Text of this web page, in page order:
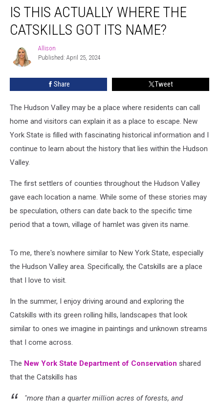
This
Actually
Where
Catskills
IS THIS ACTUALLY WHERE THE
CATSKILLS GOT ITS NAME?
Allison
Allison
Published: April 25, 2024
Share Tweet
The Hudson Valley may be a place where residents can call
home and visitors can explain it as a place to escape. New
York State is filled with fascinating historical information and I
continue to learn about the history that lies within the Hudson
Valley.
The first settlers of counties throughout the Hudson Valley
gave each location a name. While some of these stories may
be speculation, others can date back to the specific time
period that a town, village of hamlet was given its name.
To me, there's nowhere similar to New York State, especially
the Hudson Valley area. Specifically, the Catskills are a place
that I love to visit.
In the summer, I enjoy driving around and exploring the
Catskills with its green rolling hills, landscapes that look
similar to ones we imagine in paintings and unknown streams
that I come across.
The New York State Department of Conservation shared
that the Catskills has
"more than a quarter million acres of forests, and